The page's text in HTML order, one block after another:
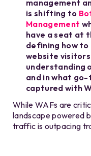
management
is shifting to
Management
have a seat at
defining how
website
understanding
and in what
captured with
While WAFs are
landscape powered
traffic is outpacing